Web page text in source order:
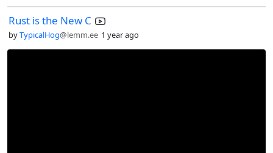
Rust is the New C
byTypicalHog@lemm.ee 1 year ago